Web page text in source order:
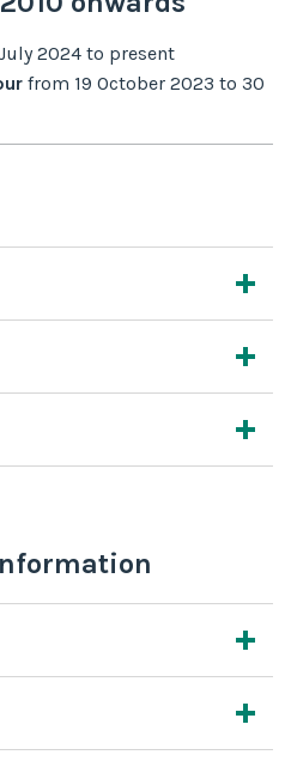
2024 to present
from 19 October 2023 to 30